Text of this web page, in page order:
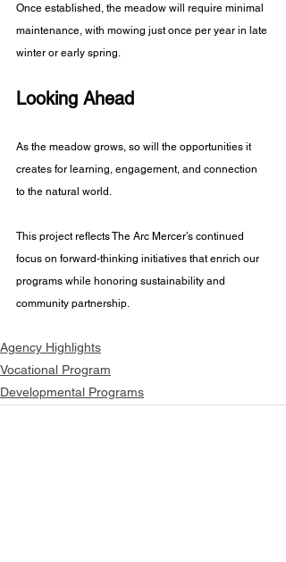
Once established, the meadow will require minimal
maintenance, with mowing just once per year in late
winter or early spring.
Looking Ahead
As the meadow grows, so will the opportunities it
creates for learning, engagement, and connection
to the natural world.
This project reflects The Arc Mercer’s continued
focus on forward-thinking initiatives that enrich our
programs while honoring sustainability and
community partnership.
Agency Highlights
Vocational Program
Developmental Programs